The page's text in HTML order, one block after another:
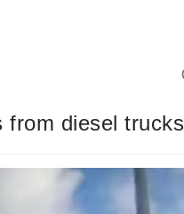
from diesel trucks